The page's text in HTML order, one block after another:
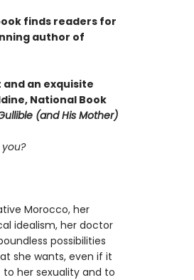
finds readers for
author of
an exquisite
National Book
(and His Mother)
Morocco, her
idealism, her doctor
possibilities
she wants, even if it
her sexuality and to